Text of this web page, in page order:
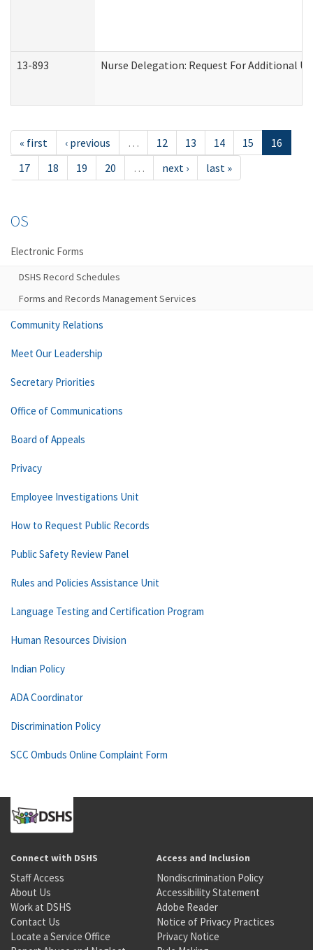
13-893 Nurse Delegation: Request For Additional
« first ‹ previous … 12 13 14 15
16
17
18 19 20 … next › last »
OS
Electronic Forms
DSHS Record Schedules
Forms and Records Management Services
Community Relations
Meet Our Leadership
Secretary Priorities
Office of Communications
Board of Appeals
Privacy
Employee Investigations Unit
How to Request Public Records
Public Safety Review Panel
Rules and Policies Assistance Unit
Language Testing and Certification Program
Human Resources Division
Indian Policy
ADA Coordinator
Discrimination Policy
SCC Ombuds Online Complaint Form
Connect with DSHS
Staff Access
About Us
Work at DSHS
Contact Us
Locate a Service Office
Access and Inclusion
Nondiscrimination Policy
Accessibility Statement
Adobe Reader
Notice of Privacy Practices
Privacy Notice